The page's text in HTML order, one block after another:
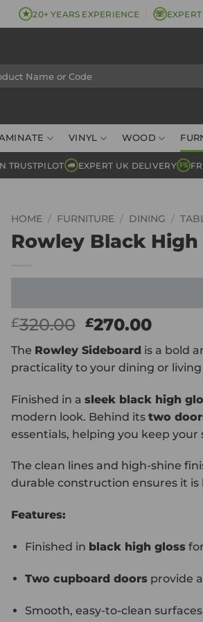
★ 20+ YEARS EXPERIENCE ☏
VINYL WOOD
TRUSTPILOT EXPERT UK DELIVERY FS
HOME / FURNITURE / DINING /
Rowley Black High
£320.00 Original
price
was:
£320.00.
£270.00
is:
The Rowley Sideboard is a bold
practicality to your dining or living
Finished in a sleek black high
modern look. Behind its two
essentials, helping you keep
The clean lines and high-shine
durable construction ensures it is
Features:
Finished in black high gloss
Two cupboard doors provide
Smooth, easy-to-clean surfaces